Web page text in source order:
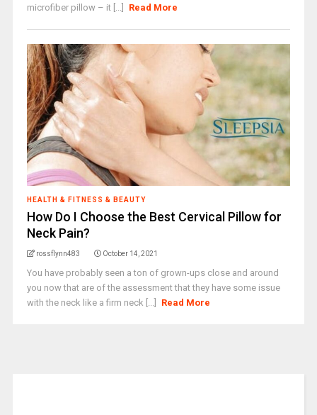
microfiber pillow – it [...]
Read More
HEALTH & FITNESS & BEAUTY
How Do I Choose the Best Cervical Pillow for
Neck Pain?
rossflynn483 October 14, 2021
You have probably seen a ton of grown-ups close and around
you now that are of the assessment that they have some issue
with the neck like a firm neck [...]
Read More